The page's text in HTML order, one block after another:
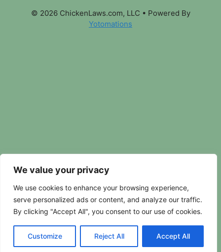
We value your privacy
We use cookies to enhance your browsing experience,
serve personalized ads or content, and analyze our traffic.
By clicking "Accept All", you consent to our use of cookies.
Customize Reject All Accept All
© 2026 ChickenLaws.com, LLC • Powered By
Yotomations